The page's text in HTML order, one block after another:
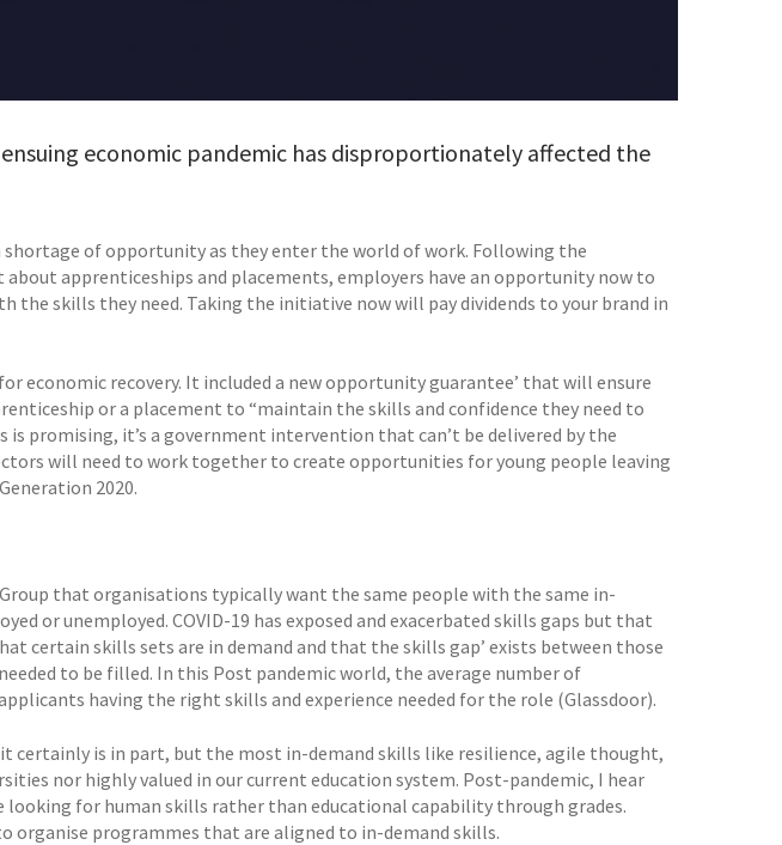
economic pandemic has disproportionately affected the
of opportunity as they enter the world of work. Following the
about apprenticeships and placements, employers have an opportunity now to
the skills they need. Taking the initiative now will pay dividends to your brand in
economic recovery. It included a new opportunity guarantee’ that will ensure
or a placement to “maintain the skills and confidence they need to
promising, it’s a government intervention that can’t be delivered by the
will need to work together to create opportunities for young people leaving
2020.
that organisations typically want the same people with the same in-
or unemployed. COVID-19 has exposed and exacerbated skills gaps but that
certain skills sets are in demand and that the skills gap’ exists between those
to be filled. In this Post pandemic world, the average number of
having the right skills and experience needed for the role (Glassdoor).
it certainly is in part, but the most in-demand skills like resilience, agile thought,
nor highly valued in our current education system. Post-pandemic, I hear
looking for human skills rather than educational capability through grades.
organise programmes that are aligned to in-demand skills.